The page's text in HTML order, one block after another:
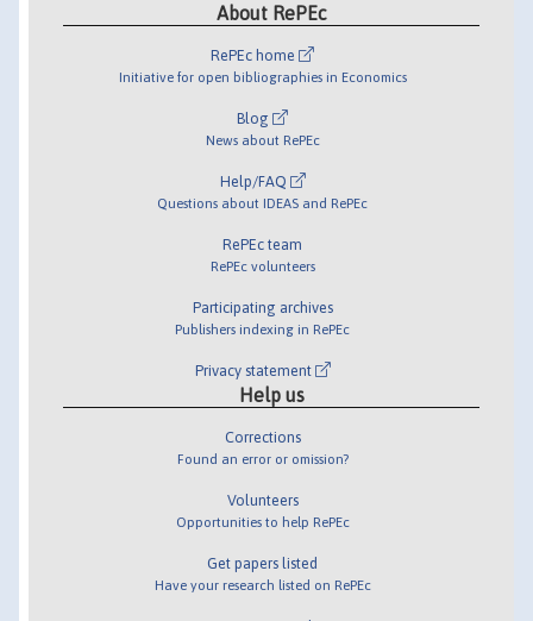
About RePEc
RePEc home
Initiative for open bibliographies in Economics
Blog
News about RePEc
Help/FAQ
Questions about IDEAS and RePEc
RePEc team
RePEc volunteers
Participating archives
Publishers indexing in RePEc
Privacy statement
Help us
Corrections
Found an error or omission?
Volunteers
Opportunities to help RePEc
Get papers listed
Have your research listed on RePEc